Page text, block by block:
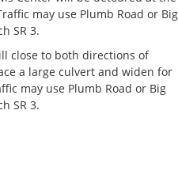
may use Plumb Road or Big
SR 3.
close to both directions of
a large culvert and widen for
may use Plumb Road or Big
SR 3.